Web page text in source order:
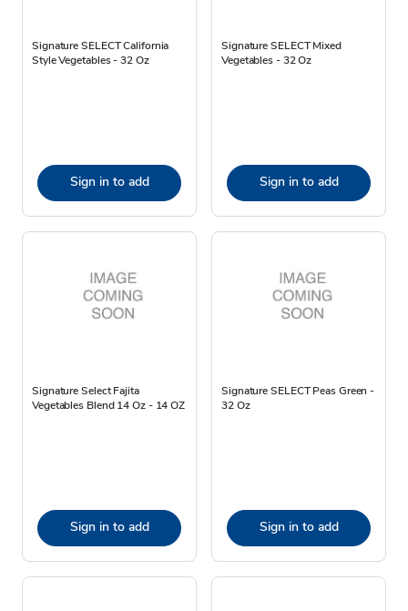
Signature SELECT California
Style Vegetables - 32 Oz
Sign in to add
Signature SELECT Mixed
Vegetables - 32 Oz
Sign in to add
Signature Select Fajita
Vegetables Blend 14 Oz - 14 OZ
Sign in to add
Signature SELECT Peas Green -
32 Oz
Sign in to add